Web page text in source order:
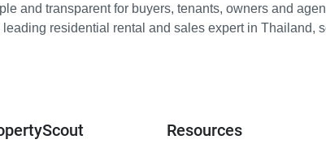
and transparent for buyers, tenants, owners and
leading residential rental and sales expert in Thailand,
Resources